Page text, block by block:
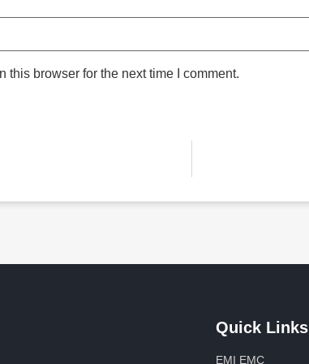
this browser for the next time I comment.
Quick Links
EMI EMC